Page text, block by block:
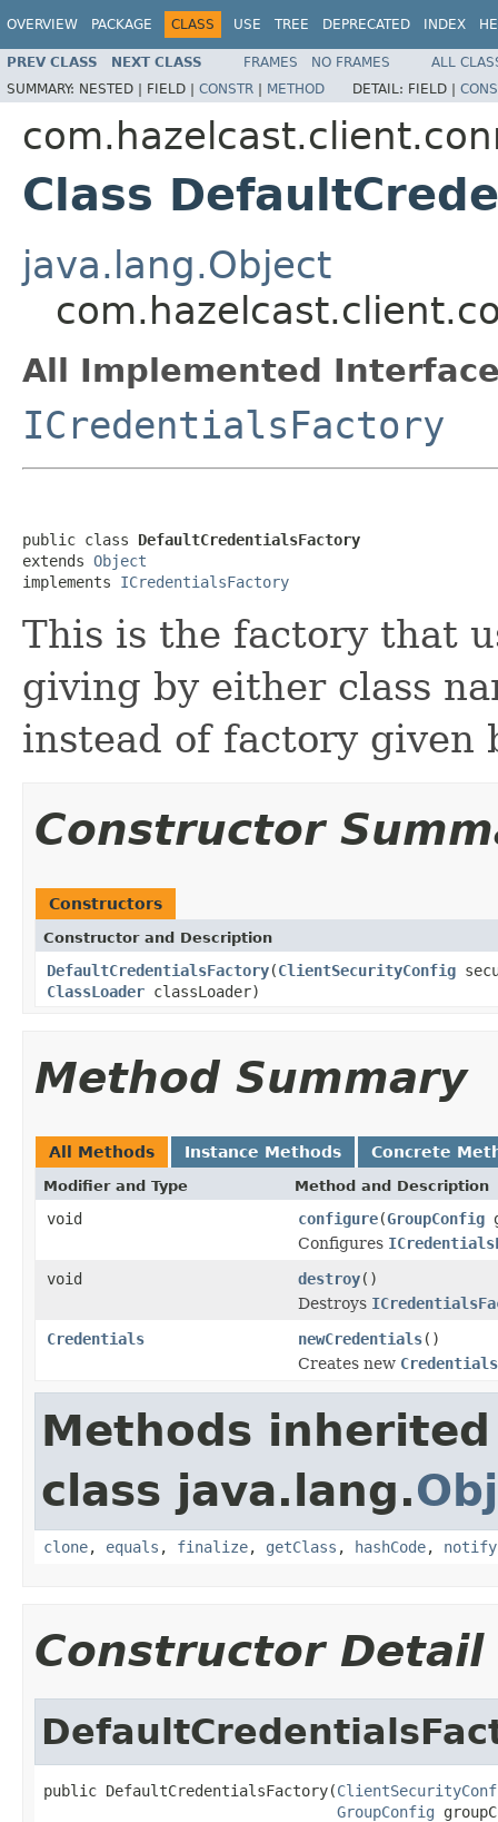
OVERVIEW PACKAGE CLASS USE TREE DEPRECATED INDEX
PREV CLASS NEXT CLASS FRAMES NO FRAMES
ALL
SUMMARY: NESTED | FIELD | CONSTR | METHOD DETAIL: FIELD |
Class
java.lang.Object
All Implemented
ICredentialsFactory
public class DefaultCredentialsFactory
extends Object
implements ICredentialsFactory
This is the factory that
giving by either class
instead of factory given
Constructor
Constructors
Constructor and Description
DefaultCredentialsFactory(ClientSecurityConfig
ClassLoader classLoader)
Method Summary
All Methods Instance Methods Concrete
Modifier and Type Method and Description
void configure(GroupConfig
Configures
void
destroy()
Destroys
Credentials
newCredentials()
Creates new Credentials
Methods
class java.lang.
clone, equals , finalize, getClass , hashCode, notify
Constructor Detail
public DefaultCredentialsFactory(
GroupConfig